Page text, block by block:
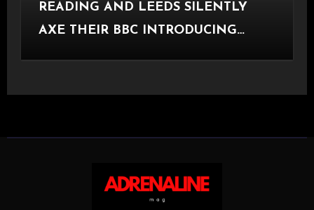
READING AND LEEDS SILENTLY
AXE THEIR BBC INTRODUCING